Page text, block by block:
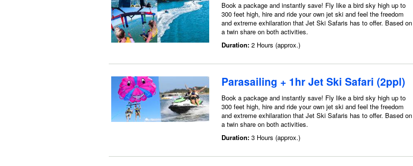
Book a package and instantly save! Fly like a bird sky high up to
300 feet high, hire and ride your own jet ski and feel the freedom
and extreme exhilaration that Jet Ski Safaris has to offer. Based on
a twin share on both activities.
Duration: 2 Hours (approx.)
Parasailing + 1hr Jet Ski Safari (2ppl)
Book a package and instantly save! Fly like a bird sky high up to
300 feet high, hire and ride your own jet ski and feel the freedom
and extreme exhilaration that Jet Ski Safaris has to offer. Based on
a twin share on both activities.
Duration: 3 Hours (approx.)